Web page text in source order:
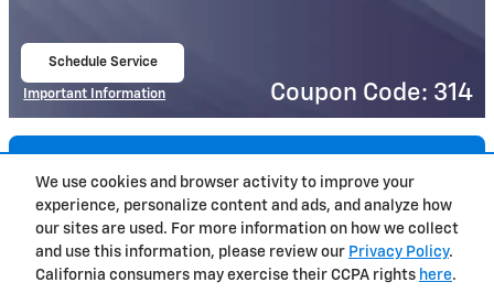
We use cookies and browser activity to improve your
experience, personalize content and ads, and analyze how
our sites are used. For more information on how we collect
and use this information, please review our Privacy Policy.
California consumers may exercise their CCPA rights here.
Schedule Service
Important Information
Coupon Code: 314
Privacy